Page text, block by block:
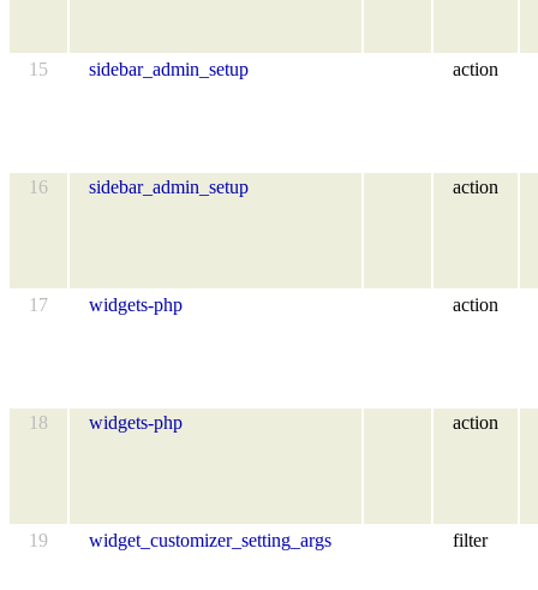
15 sidebar_admin_setup action
16 sidebar_admin_setup action
17 widgets-php action
18 widgets-php action
19 widget_customizer_setting_args filter